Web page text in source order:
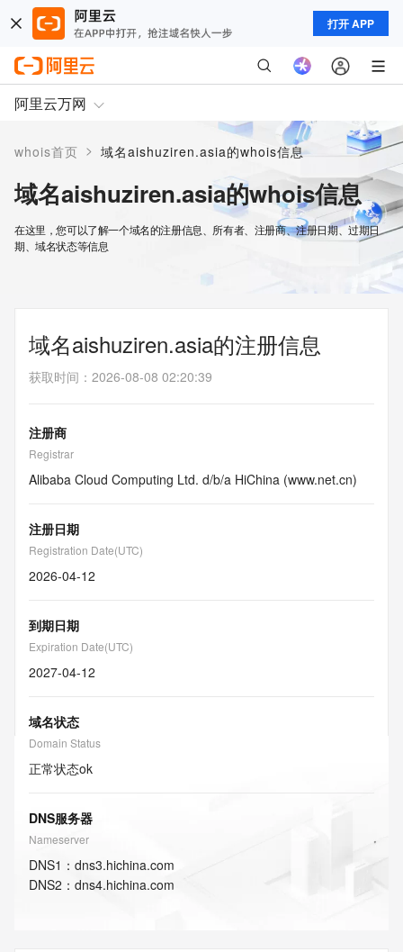
打开 APP
阿里云万网
whois首页 > 域名aishuziren.asia的whois信息
域名aishuziren.asia的whois信息
在这里，您可以了解一个域名的注册信息、所有者、注册商、注册日期、过期日
期、域名状态等信息
域名aishuziren.asia的注册信息
获取时间 ： 2026-08-08 02:20:39
注册商
Registrar
Alibaba Cloud Computing Ltd. d/b/a HiChina (www.net.cn)
注册日期
Registration Date(UTC)
2026-04-12
到期日期
Expiration Date(UTC)
2027-04-12
域名状态
Domain Status
正常状态ok
DNS服务器
Nameserver
DNS1 ： dns3.hichina.com
DNS2 ： dns4.hichina.com